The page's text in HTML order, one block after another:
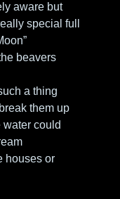
aware but
special full
beavers
a thing
them up
water could
houses or